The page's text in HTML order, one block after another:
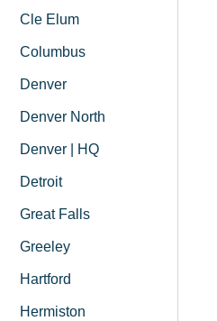
Cle Elum
Columbus
Denver
Denver North
Denver | HQ
Detroit
Great Falls
Greeley
Hartford
Hermiston